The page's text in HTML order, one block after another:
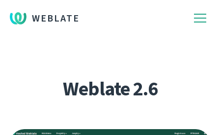
WEBLATE
Weblate 2.6